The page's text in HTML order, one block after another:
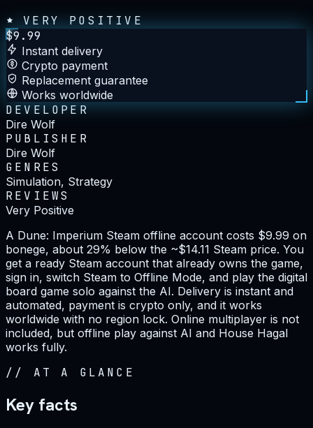
VERY POSITIVE
$9.99
Instant delivery
Crypto payment
Replacement guarantee
Works worldwide
DEVELOPER
Dire Wolf
PUBLISHER
Dire Wolf
GENRES
Simulation, Strategy
REVIEWS
Very Positive
A Dune: Imperium Steam offline account costs $9.99 on
bonege, about 29% below the ~$14.11 Steam price. You
get a ready Steam account that already owns the game,
sign in, switch Steam to Offline Mode, and play the digital
board game solo against the AI. Delivery is instant and
automated, payment is crypto only, and it works
worldwide with no region lock. Online multiplayer is not
included, but offline play against AI and House Hagal
works fully.
// AT A GLANCE
Key facts